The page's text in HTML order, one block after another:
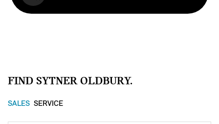
FIND SYTNER OLDBURY.
SALES SERVICE